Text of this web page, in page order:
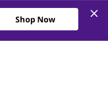
Shop Now